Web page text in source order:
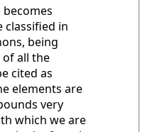
classified in
being
all the
cited as
elements are
very
which we are